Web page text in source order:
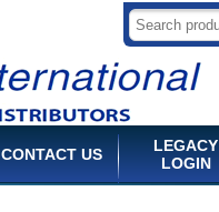
CONTACT US
LEGACY
LOGIN